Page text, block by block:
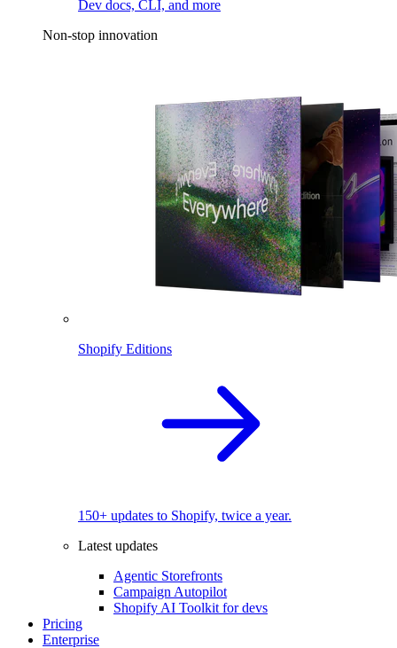
Dev docs, CLI, and more
Non-stop innovation
Shopify Editions
150+ updates to Shopify, twice a year.
Latest updates
Agentic Storefronts
Campaign Autopilot
Shopify AI Toolkit for devs
Pricing
Enterprise